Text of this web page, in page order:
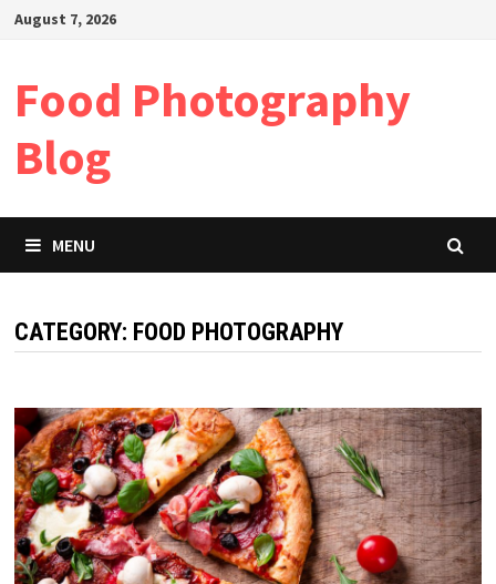
SkipAugust 7, 2026
Food Photography
Blog
MENU
CATEGORY: FOOD PHOTOGRAPHY